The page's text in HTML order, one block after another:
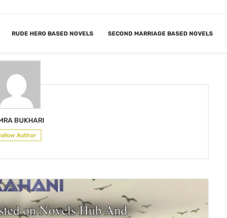
RUDE HERO BASED NOVELS SECOND MARRIAGE BASED NOVELS
BUKHARI
BUKHARI
Author